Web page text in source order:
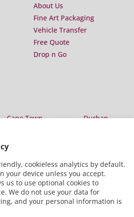
About Us
Fine Art Packaging
Vehicle Transfer
Free Quote
Drop n Go
Cape Town
Durban
Lesotho
Port Elizabeth Windhoek